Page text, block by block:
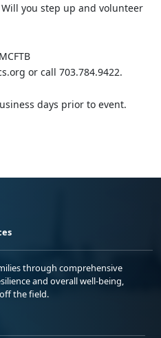
you step up and volunteer
or call 703.784.9422.
days prior to event.
through comprehensive
and overall well-being,
the field.